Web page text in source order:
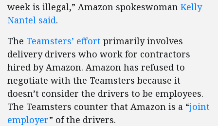
week is illegal,” Amazon spokeswoman Kelly
Nantel said.
The Teamsters’ effort primarily involves
delivery drivers who work for contractors
hired by Amazon. Amazon has refused to
negotiate with the Teamsters because it
doesn’t consider the drivers to be employees.
The Teamsters counter that Amazon is a “joint
employer” of the drivers.